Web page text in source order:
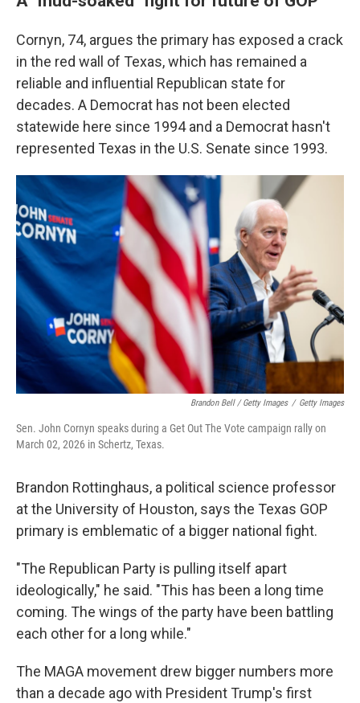
Cornyn, 74, argues the primary has exposed a crack
in the red wall of Texas, which has remained a
reliable and influential Republican state for
decades. A Democrat has not been elected
statewide here since 1994 and a Democrat hasn't
represented Texas in the U.S. Senate since 1993.
Brandon Bell / Getty Images / Getty Images
Sen. John Cornyn speaks during a Get Out The Vote campaign rally on
March 02, 2026 in Schertz, Texas.
Brandon Rottinghaus, a political science professor
at the University of Houston, says the Texas GOP
primary is emblematic of a bigger national fight.
"The Republican Party is pulling itself apart
ideologically," he said. "This has been a long time
coming. The wings of the party have been battling
each other for a long while."
The MAGA movement drew bigger numbers more
than a decade ago with President Trump's first